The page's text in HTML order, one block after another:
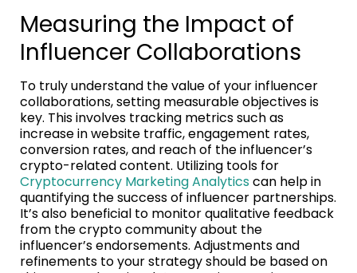
Measuring the Impact of
Influencer Collaborations
To truly understand the value of your influencer
collaborations, setting measurable objectives is
key. This involves tracking metrics such as
increase in website traffic, engagement rates,
conversion rates, and reach of the influencer’s
crypto-related content. Utilizing tools for
Cryptocurrency Marketing Analyticscan help in
quantifying the success of influencer partnerships.
It’s also beneficial to monitor qualitative feedback
from the crypto community about the
influencer’s endorsements. Adjustments and
refinements to your strategy should be based on